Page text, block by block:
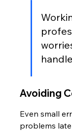
Avoiding
Even small
problems